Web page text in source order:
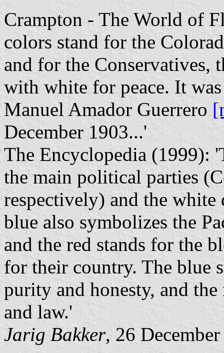
Crampton - The World of
colors stand for the
and for the Conservatives,
with white for peace. It
Manuel Amador Guerrero
December 1903...'
The Encyclopedia (1999):
the main political parties
respectively) and the white
blue also symbolizes the
and the red stands for the
for their country. The blue
purity and honesty, and
and law.'
Jarig Bakker, 26